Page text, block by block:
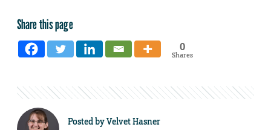
Share this page
0
Shares
Posted byVelvet Hasner